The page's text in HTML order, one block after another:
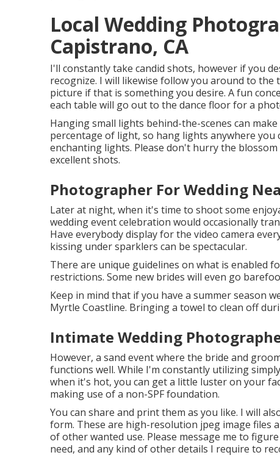
Local Wedding
Capistrano, CA
I'll constantly take candid shots, however if you
recognize. I will likewise follow you around to the
picture if that is something you desire. A fun
each table will go out to the dance floor for a
Hanging small lights behind-the-scenes can
percentage of light, so hang lights anywhere
enchanting lights. Please don't hurry the
excellent shots.
Photographer For Wedding
Later at night, when it's time to shoot some
wedding event celebration would occasionally
Have everybody display for the video camera
kissing under sparklers can be spectacular.
There are unique guidelines on what is enabled
restrictions. Some new brides will even go
Keep in mind that if you have a summer season
Myrtle Coastline. Bringing a towel to clean off
Intimate Wedding
However, a sand event where the bride and
functions well. While I'm constantly utilizing
when it's hot, you can get a little luster on your
making use of a non-SPF foundation.
You can share and print them as you like. I will
form. These are high-resolution jpeg image
of other wanted use. Please message me to
need, and any kind of other details I require to